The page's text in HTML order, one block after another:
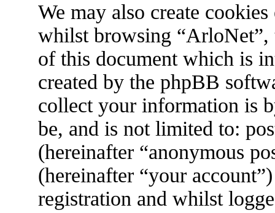
We may also create
whilst browsing “ArloNet”,
of this document which is
created by the phpBB
collect your information is
be, and is not limited to:
(hereinafter “anonymous
(hereinafter “your
registration and whilst